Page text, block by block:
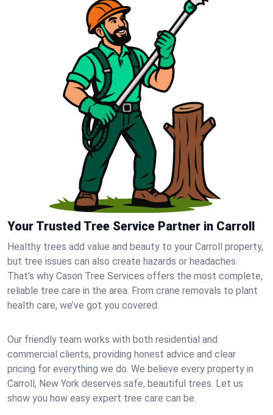
Your Trusted Tree Service Partner in Carroll
Healthy trees add value and beauty to your Carroll property,
but tree issues can also create hazards or headaches.
That’s why Cason Tree Services offers the most complete,
reliable tree care in the area. From crane removals to plant
health care, we’ve got you covered.
Our friendly team works with both residential and
commercial clients, providing honest advice and clear
pricing for everything we do. We believe every property in
Carroll, New York deserves safe, beautiful trees. Let us
show you how easy expert tree care can be.